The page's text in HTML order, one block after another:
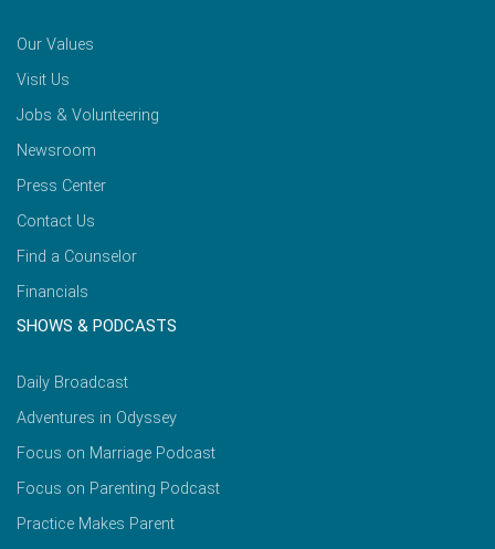
Our Values
Visit Us
Jobs & Volunteering
Newsroom
Press Center
Contact Us
Find a Counselor
Financials
SHOWS & PODCASTS
Daily Broadcast
Adventures in Odyssey
Focus on Marriage Podcast
Focus on Parenting Podcast
Practice Makes Parent